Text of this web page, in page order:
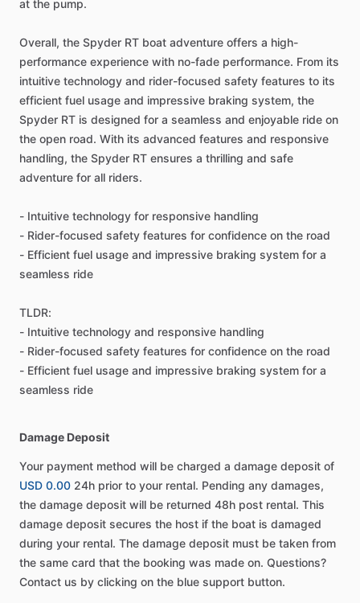
at the pump.
Overall, the Spyder RT boat adventure offers a high-
performance experience with no-fade performance. From its
intuitive technology and rider-focused safety features to its
efficient fuel usage and impressive braking system, the
Spyder RT is designed for a seamless and enjoyable ride on
the open road. With its advanced features and responsive
handling, the Spyder RT ensures a thrilling and safe
adventure for all riders.
- Intuitive technology for responsive handling
- Rider-focused safety features for confidence on the road
- Efficient fuel usage and impressive braking system for a
seamless ride
TLDR:
- Intuitive technology and responsive handling
- Rider-focused safety features for confidence on the road
- Efficient fuel usage and impressive braking system for a
seamless ride
Damage Deposit
Your payment method will be charged a damage deposit of
USD 0.00 24h prior to your rental. Pending any damages,
the damage deposit will be returned 48h post rental. This
damage deposit secures the host if the boat is damaged
during your rental. The damage deposit must be taken from
the same card that the booking was made on. Questions?
Contact us by clicking on the blue support button.